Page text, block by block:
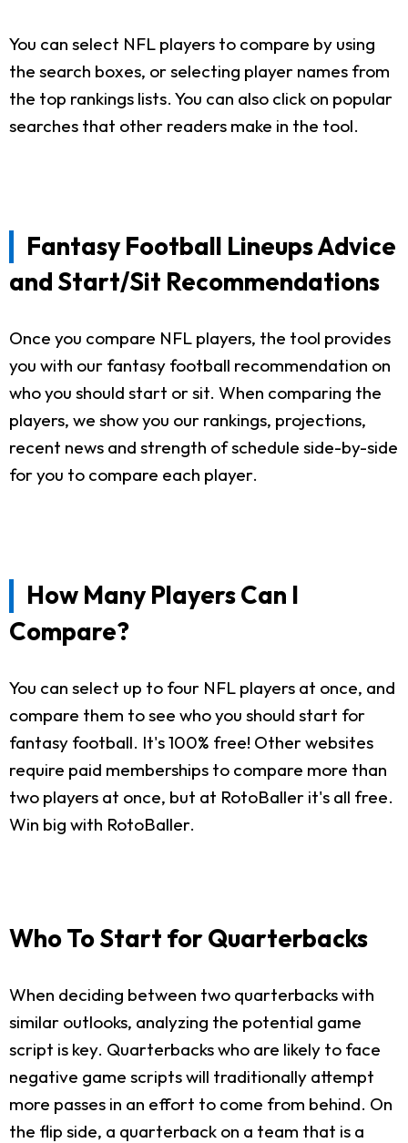
You can select NFL players to compare by using
the search boxes, or selecting player names from
the top rankings lists. You can also click on popular
searches that other readers make in the tool.
Fantasy Football Lineups Advice
and Start/Sit Recommendations
Once you compare NFL players, the tool provides
you with our fantasy football recommendation on
who you should start or sit. When comparing the
players, we show you our rankings, projections,
recent news and strength of schedule side-by-side
for you to compare each player.
How Many Players Can I
Compare?
You can select up to four NFL players at once, and
compare them to see who you should start for
fantasy football. It's 100% free! Other websites
require paid memberships to compare more than
two players at once, but at RotoBaller it's all free.
Win big with RotoBaller.
Who To Start for Quarterbacks
When deciding between two quarterbacks with
similar outlooks, analyzing the potential game
script is key. Quarterbacks who are likely to face
negative game scripts will traditionally attempt
more passes in an effort to come from behind. On
the flip side, a quarterback on a team that is a